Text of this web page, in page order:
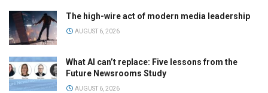
The high-wire act of modern media leadership
AUGUST 6, 2026
What AI can’t replace: Five lessons from the
Future Newsrooms Study
AUGUST 6, 2026